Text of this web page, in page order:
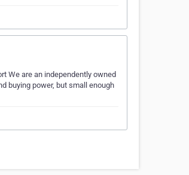
We are an independently owned
buying power, but small enough